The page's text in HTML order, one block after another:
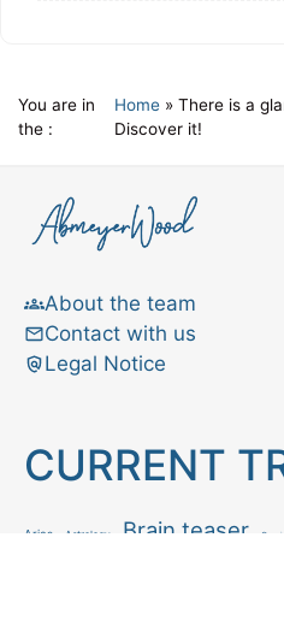
You are in
the :
Home» There is a
Discover it!
About the team
Contact with us
Legal Notice
CURRENT
Aries Astrology Brain teaser